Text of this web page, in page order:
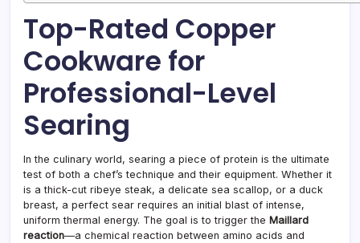
Top-Rated Copper
Cookware for
Professional-Level
Searing
In the culinary world, searing a piece of protein is the ultimate
test of both a chef’s technique and their equipment. Whether it
is a thick-cut ribeye steak, a delicate sea scallop, or a duck
breast, a perfect sear requires an initial blast of intense,
uniform thermal energy. The goal is to trigger the Maillard
reaction—a chemical reaction between amino acids and